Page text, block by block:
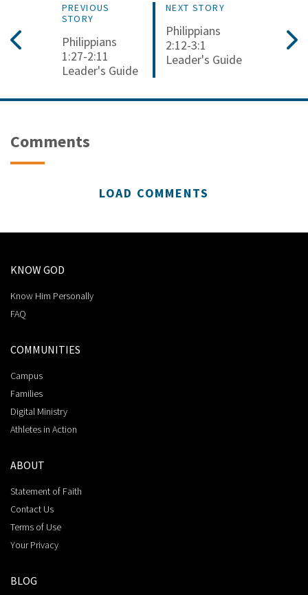
PREVIOUS
STORY
Philippians
1:27-2:11
Leader's Guide
NEXT STORY
Philippians
2:12-3:1
Leader's Guide
Comments
LOAD COMMENTS
KNOW GOD
Know Him Personally
FAQ
COMMUNITIES
Campus
Families
Digital Ministry
Athletes in Action
ABOUT
Statement of Faith
Contact Us
Terms of Use
Your Privacy
BLOG